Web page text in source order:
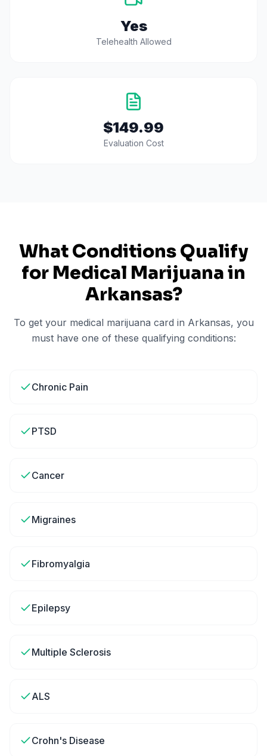
Yes
Telehealth Allowed
$149.99
Evaluation Cost
What Conditions Qualify
for Medical Marijuana in
Arkansas?
To get your medical marijuana card in Arkansas, you
must have one of these qualifying conditions:
Chronic Pain
PTSD
Cancer
Migraines
Fibromyalgia
Epilepsy
Multiple Sclerosis
ALS
Crohn's Disease